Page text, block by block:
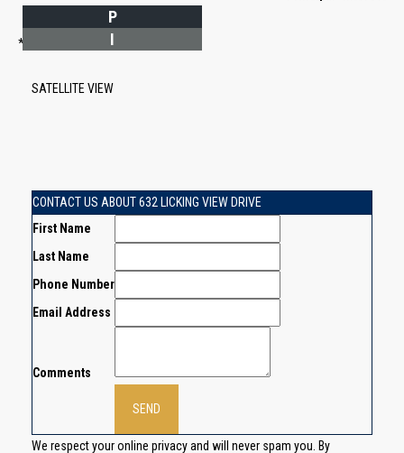
P
I
*Estimate only
SATELLITE VIEW
CONTACT US ABOUT 632 LICKING VIEW DRIVE
First Name
Last Name
Phone Number
Email Address
Comments
We respect your online privacy and will never spam you. By